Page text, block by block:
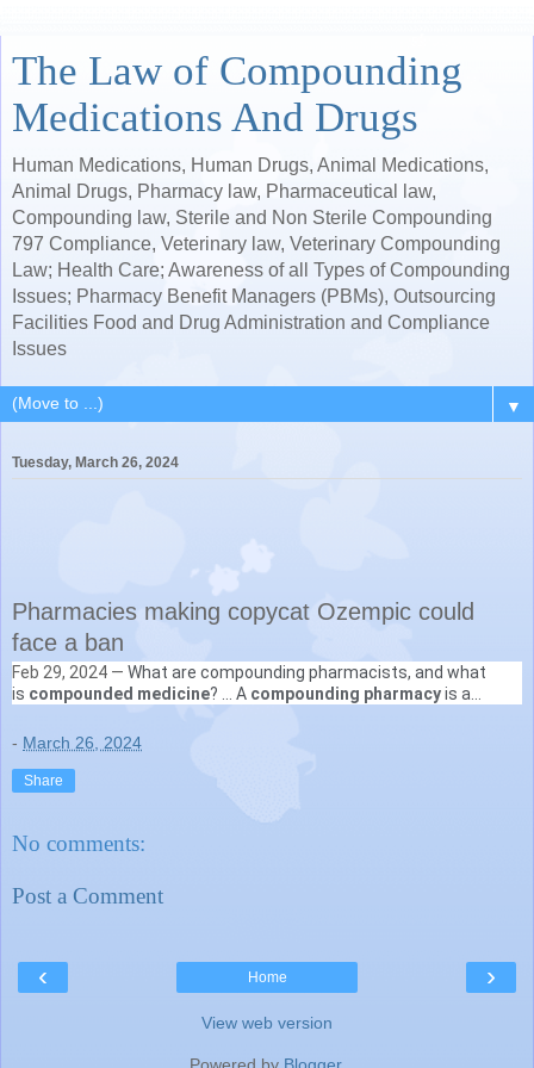
The Law of Compounding
Medications And Drugs
Human Medications, Human Drugs, Animal Medications,
Animal Drugs, Pharmacy law, Pharmaceutical law,
Compounding law, Sterile and Non Sterile Compounding
797 Compliance, Veterinary law, Veterinary Compounding
Law; Health Care; Awareness of all Types of Compounding
Issues; Pharmacy Benefit Managers (PBMs), Outsourcing
Facilities Food and Drug Administration and Compliance
Issues
▼
Tuesday, March 26, 2024
Pharmacies making copycat Ozempic could
face a ban
Australian Broadcasting Corporation
https://www.abc.net.au› news › compounding-weight-l...
Feb 29, 2024 — What are compounding pharmacists, and what
is compounded medicine? ... A compounding pharmacyis a
- March 26, 2024
Share
No comments:
Post a Comment
‹ ›
Home
View web version